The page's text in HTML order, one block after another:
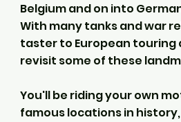
Belgium and on into
With many tanks and war
taster to European touring
revisit some of these
You'll be riding your own
famous locations in